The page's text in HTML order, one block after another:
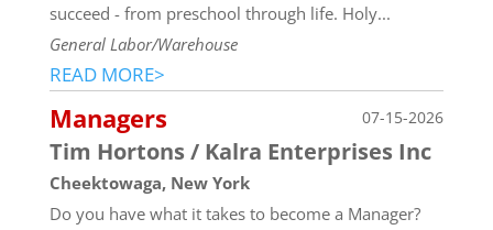
succeed - from preschool through life. Holy...
General Labor/Warehouse
READ MORE>
Managers 07-15-2026
Tim Hortons / Kalra Enterprises Inc
Cheektowaga, New York
Do you have what it takes to become a Manager?